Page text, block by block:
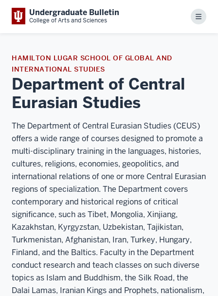
Undergraduate Bulletin
College of Arts and Sciences Menu
HAMILTON LUGAR SCHOOL OF GLOBAL AND
INTERNATIONAL STUDIES
Department of Central
Eurasian Studies
The Department of Central Eurasian Studies (CEUS)
offers a wide range of courses designed to promote a
multi-disciplinary training in the languages, histories,
cultures, religions, economies, geopolitics, and
international relations of one or more Central Eurasian
regions of specialization. The Department covers
contemporary and historical regions of critical
significance, such as Tibet, Mongolia, Xinjiang,
Kazakhstan, Kyrgyzstan, Uzbekistan, Tajikistan,
Turkmenistan, Afghanistan, Iran, Turkey, Hungary,
Finland, and the Baltics. Faculty in the Department
conduct research and teach classes on such diverse
topics as Islam and Buddhism, the Silk Road, the
Dalai Lamas, Iranian Kings and Prophets, nationalism,